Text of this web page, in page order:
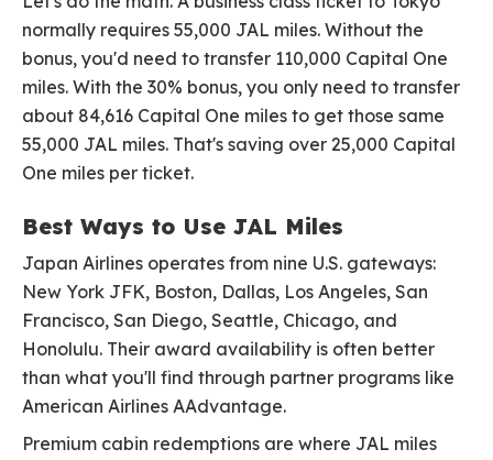
normally requires 55,000 JAL miles. Without the
bonus, you'd need to transfer 110,000 Capital One
miles. With the 30% bonus, you only need to transfer
about 84,616 Capital One miles to get those same
55,000 JAL miles. That's saving over 25,000 Capital
One miles per ticket.
Best Ways to Use JAL Miles
Japan Airlines operates from nine U.S. gateways:
New York JFK, Boston, Dallas, Los Angeles, San
Francisco, San Diego, Seattle, Chicago, and
Honolulu. Their award availability is often better
than what you'll find through partner programs like
American Airlines AAdvantage.
Premium cabin redemptions are where JAL miles